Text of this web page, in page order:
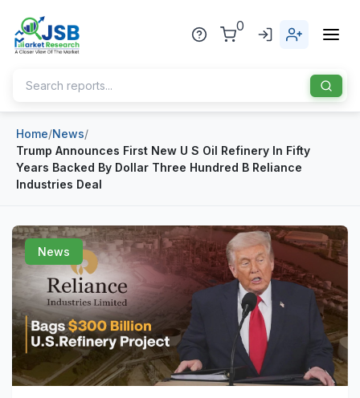
0
Home
About Us
Industries
Healthcare
Pharmaceuticals
Chemical & Materials
Construction & Manufacturing
Blog
News
Sports
Industry Bites
Home/News/
Trump Announces First New U S Oil Refinery In Fifty
Years Backed By Dollar Three Hundred B Reliance
Industries Deal
News